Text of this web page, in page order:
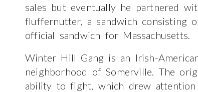
sales but eventually he partnered
fluffernutter, a sandwich consisting
official sandwich for Massachusetts.
Winter Hill Gang is an Irish-
neighborhood of Somerville. The
ability to fight, which drew